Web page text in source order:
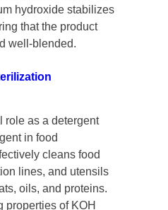
hydroxide stabilizes
that the product
well-blended.
role as a detergent
in food
cleans food
lines, and utensils
oils, and proteins.
properties of KOH